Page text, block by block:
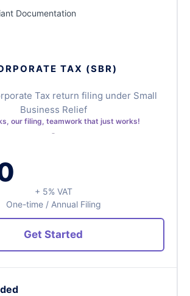
Documentation
TAX (SBR)
Tax return filing under Small
Business Relief
our filing, teamwork that just works!
+ 5% VAT
One-time / Annual Filing
Get Started